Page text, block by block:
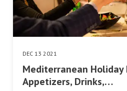
DEC 13 2021
Mediterranean Holiday
Appetizers, Drinks,…